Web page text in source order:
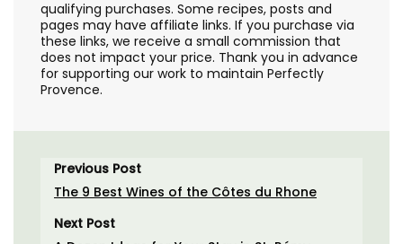
qualifying purchases. Some recipes, posts and
pages may have affiliate links. If you purchase via
these links, we receive a small commission that
does not impact your price. Thank you in advance
for supporting our work to maintain Perfectly
Provence.
Previous Post
The 9 Best Wines of the Côtes du Rhone
Next Post